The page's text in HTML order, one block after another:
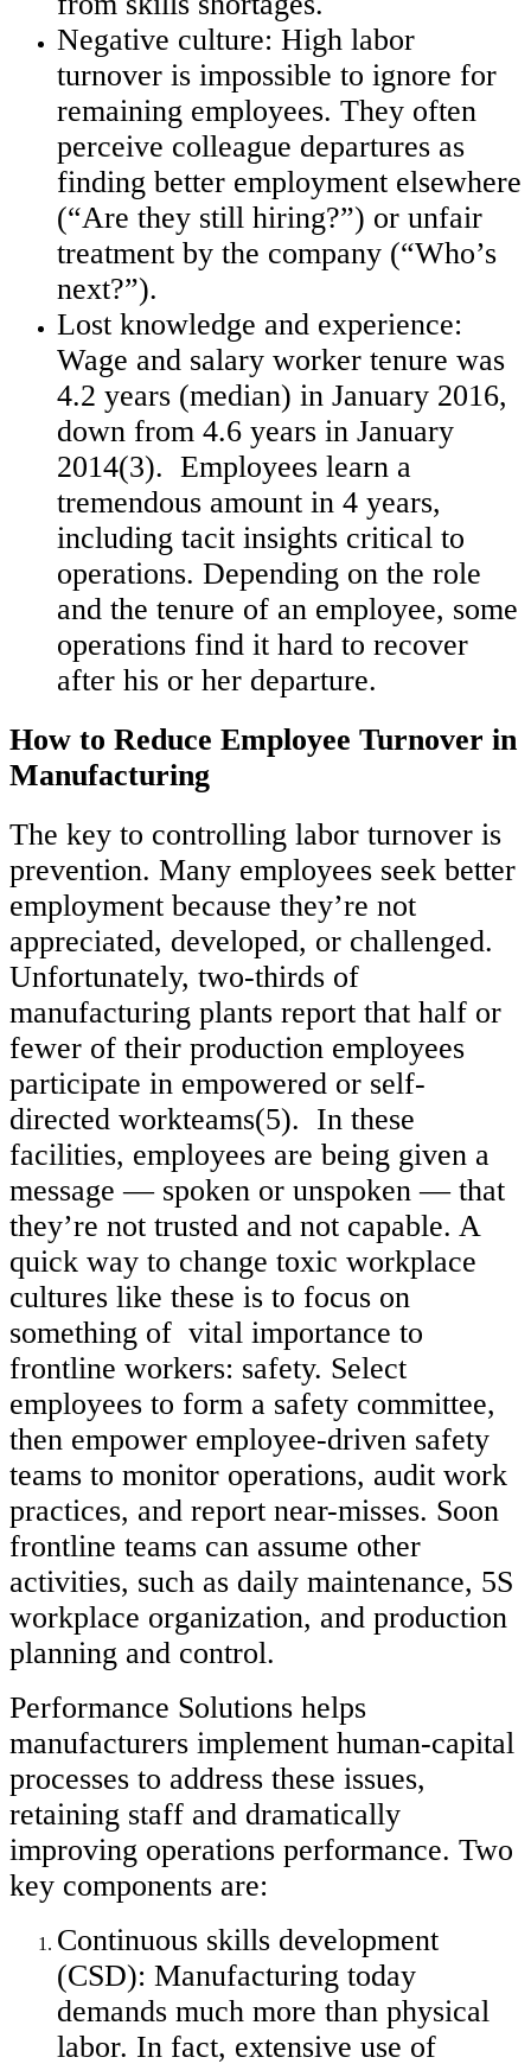
Negative culture: High labor
turnover is impossible to ignore for
remaining employees. They often
perceive colleague departures as
finding better employment elsewhere
(“Are they still hiring?”) or unfair
treatment by the company (“Who’s
next?”).
Lost knowledge and experience:
Wage and salary worker tenure was
4.2 years (median) in January 2016,
down from 4.6 years in January
2014(3). Employees learn a
tremendous amount in 4 years,
including tacit insights critical to
operations. Depending on the role
and the tenure of an employee, some
operations find it hard to recover
after his or her departure.
How to Reduce Employee Turnover in
Manufacturing
The key to controlling labor turnover is
prevention. Many employees seek better
employment because they’re not
appreciated, developed, or challenged.
Unfortunately, two-thirds of
manufacturing plants report that half or
fewer of their production employees
participate in empowered or self-
directed workteams(5). In these
facilities, employees are being given a
message — spoken or unspoken — that
they’re not trusted and not capable. A
quick way to change toxic workplace
cultures like these is to focus on
something of vital importance to
frontline workers: safety. Select
employees to form a safety committee,
then empower employee-driven safety
teams to monitor operations, audit work
practices, and report near-misses. Soon
frontline teams can assume other
activities, such as daily maintenance, 5S
workplace organization, and production
planning and control.
Performance Solutions helps
manufacturers implement human-capital
processes to address these issues,
retaining staff and dramatically
improving operations performance. Two
key components are:
Continuous skills development
(CSD): Manufacturing today
demands much more than physical
labor. In fact, extensive use of